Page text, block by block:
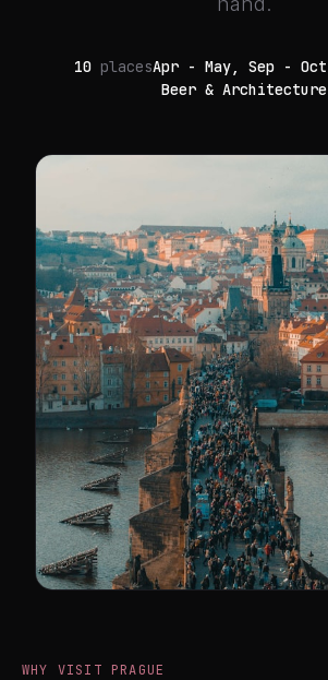
10 placesApr - May, Sep - Oct
Beer & Architecture
WHY VISIT PRAGUE